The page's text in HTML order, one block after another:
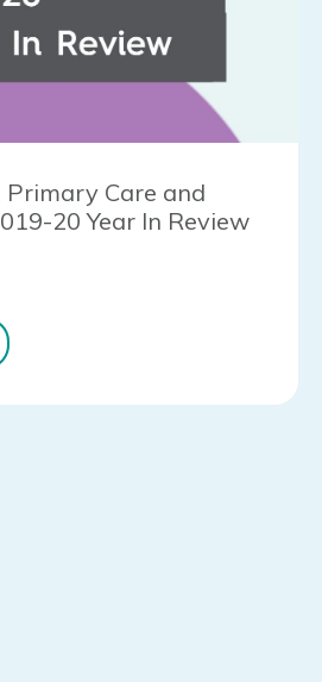
Care and
20 Year In Review